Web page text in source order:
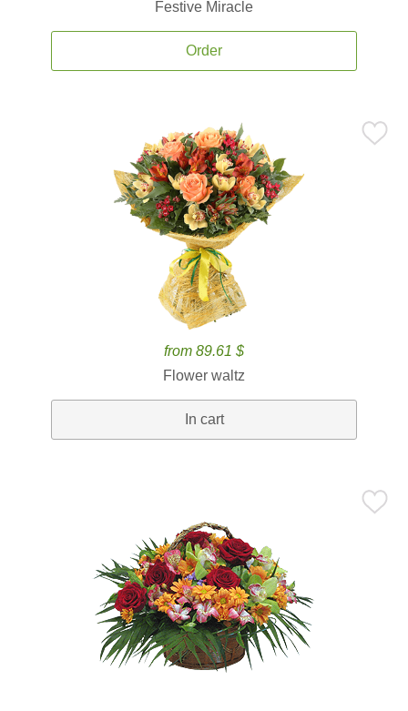
Festive Miracle
Order
from 89.61 $
Flower waltz
In cart